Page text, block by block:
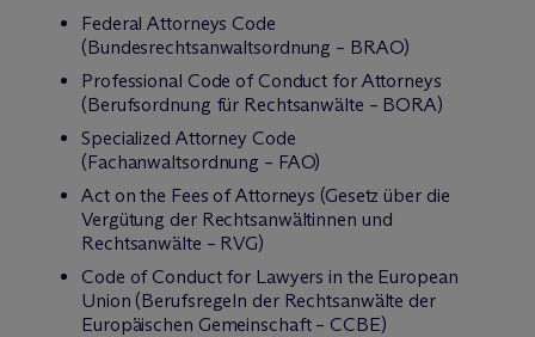
Federal Attorneys Code
(Bundesrechtsanwaltsordnung – BRAO)
Professional Code of Conduct for Attorneys
(Berufsordnung für Rechtsanwälte – BORA)
Specialized Attorney Code
(Fachanwaltsordnung – FAO)
Act on the Fees of Attorneys (Gesetz über die
Vergütung der Rechtsanwältinnen und
Rechtsanwälte – RVG)
Code of Conduct for Lawyers in the European
Union (Berufsregeln der Rechtsanwälte der
Europäischen Gemeinschaft – CCBE)